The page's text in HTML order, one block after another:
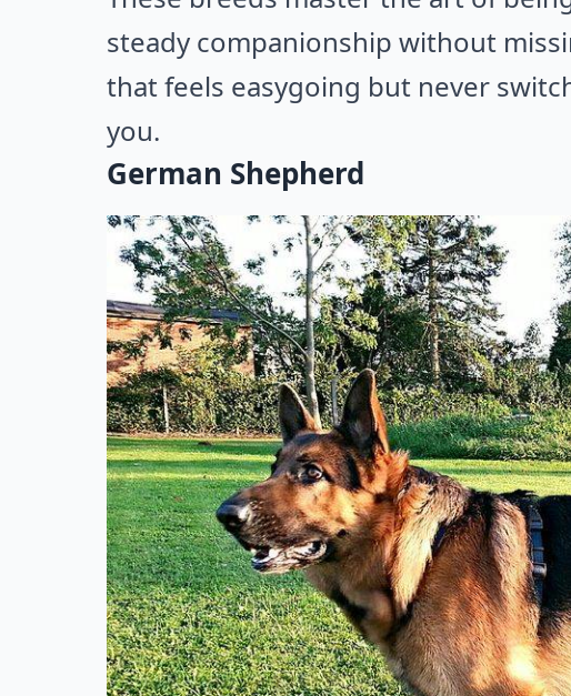
steady companionship without
that feels easygoing but never
you.
German Shepherd